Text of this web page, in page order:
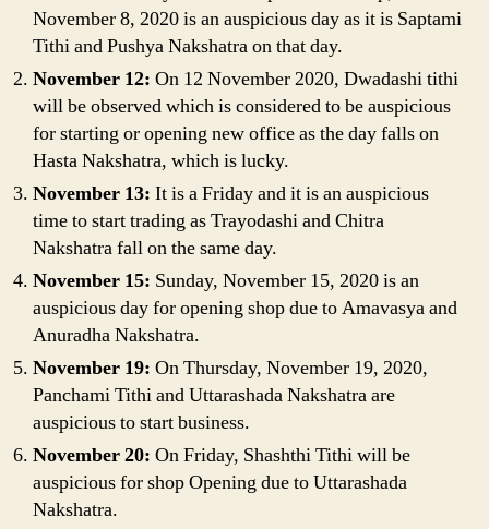
November 8, 2020 is an auspicious day as it is Saptami
Tithi and Pushya Nakshatra on that day.
November 12: On 12 November 2020, Dwadashi tithi
will be observed which is considered to be auspicious
for starting or opening new office as the day falls on
Hasta Nakshatra, which is lucky.
November 13: It is a Friday and it is an auspicious
time to start trading as Trayodashi and Chitra
Nakshatra fall on the same day.
November 15: Sunday, November 15, 2020 is an
auspicious day for opening shop due to Amavasya and
Anuradha Nakshatra.
November 19: On Thursday, November 19, 2020,
Panchami Tithi and Uttarashada Nakshatra are
auspicious to start business.
November 20: On Friday, Shashthi Tithi will be
auspicious for shop Opening due to Uttarashada
Nakshatra.